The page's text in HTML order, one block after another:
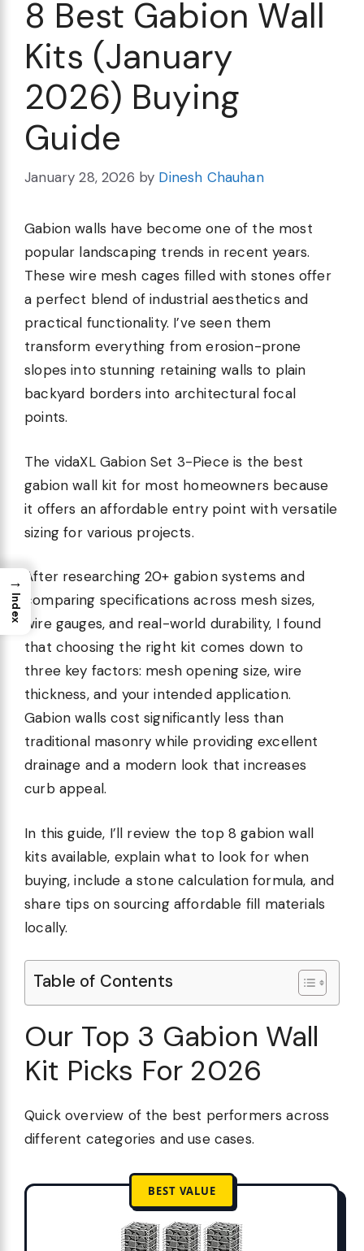
8 Best Gabion Wall
Kits (January
2026) Buying
Guide
January 28, 2026 by Dinesh Chauhan
Gabion walls have become one of the most
popular landscaping trends in recent years.
These wire mesh cages filled with stones offer
a perfect blend of industrial aesthetics and
practical functionality. I’ve seen them
transform everything from erosion-prone
slopes into stunning retaining walls to plain
backyard borders into architectural focal
points.
The vidaXL Gabion Set 3-Piece is the best
gabion wall kit for most homeowners because
it offers an affordable entry point with versatile
sizing for various projects.
After researching 20+ gabion systems and
comparing specifications across mesh sizes,
wire gauges, and real-world durability, I found
that choosing the right kit comes down to
three key factors: mesh opening size, wire
thickness, and your intended application.
Gabion walls cost significantly less than
traditional masonry while providing excellent
drainage and a modern look that increases
curb appeal.
In this guide, I’ll review the top 8 gabion wall
kits available, explain what to look for when
buying, include a stone calculation formula, and
share tips on sourcing affordable fill materials
locally.
Table of Contents
Our Top 3 Gabion Wall
Kit Picks For 2026
Quick overview of the best performers across
different categories and use cases.
BEST VALUE
→
Index